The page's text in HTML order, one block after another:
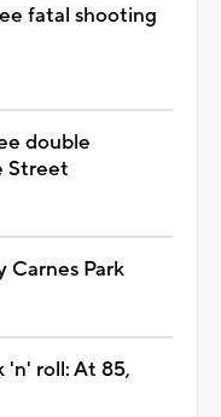
fatal shooting
double
Street
Carnes Park
roll: At 85,